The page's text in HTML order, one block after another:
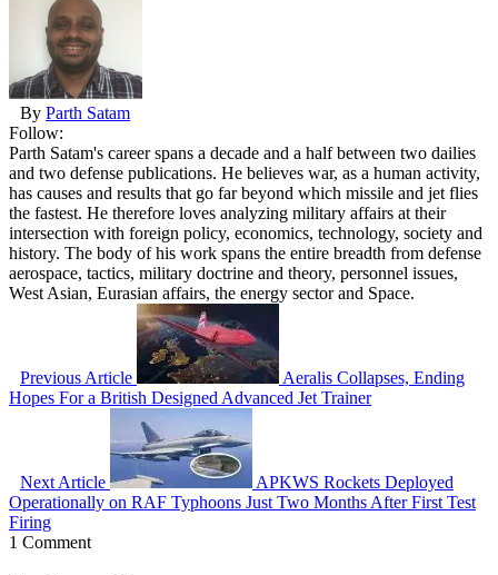
By Parth Satam
Follow:
Parth Satam's career spans a decade and a half between two dailies
and two defense publications. He believes war, as a human activity,
has causes and results that go far beyond which missile and jet flies
the fastest. He therefore loves analyzing military affairs at their
intersection with foreign policy, economics, technology, society and
history. The body of his work spans the entire breadth from defense
aerospace, tactics, military doctrine and theory, personnel issues,
West Asian, Eurasian affairs, the energy sector and Space.
Previous Article
Aeralis Collapses, Ending
Hopes For a British Designed Advanced Jet Trainer
Next Article
APKWS Rockets Deployed
Operationally on RAF Typhoons Just Two Months After First Test
Firing
1 Comment